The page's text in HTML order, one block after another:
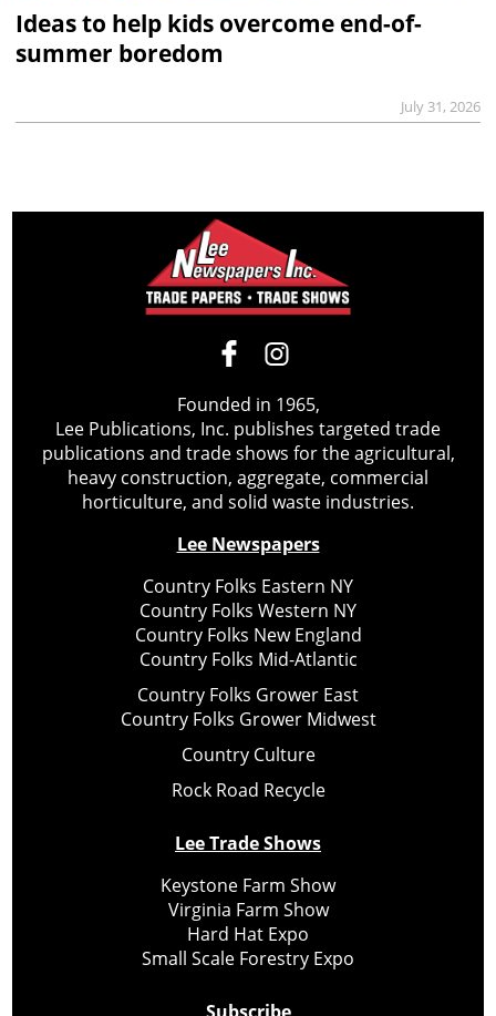
Ideas to help kids overcome end-of-
summer boredom
July 31, 2026
Founded in 1965,
Lee Publications, Inc. publishes targeted trade
publications and trade shows for the agricultural,
heavy construction, aggregate, commercial
horticulture, and solid waste industries.
Lee Newspapers
Country Folks Eastern NY
Country Folks Western NY
Country Folks New England
Country Folks Mid-Atlantic
Country Folks Grower East
Country Folks Grower Midwest
Country Culture
Rock Road Recycle
Lee Trade Shows
Keystone Farm Show
Virginia Farm Show
Hard Hat Expo
Small Scale Forestry Expo